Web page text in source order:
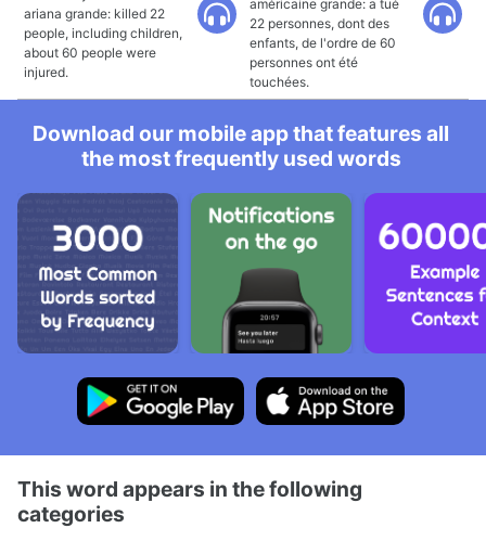
ariana grande: killed 22
people, including children,
about 60 people were
injured.
américaine grande: a tué
22 personnes, dont des
enfants, de l'ordre de 60
personnes ont été
touchées.
Download our mobile app that features all
the most frequently used words
This word appears in the following
categories